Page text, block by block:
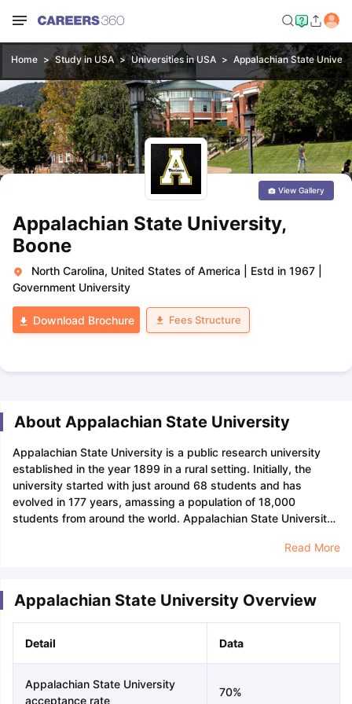
Home Study in USA Universities in USA Appalachian State
Appalachian State University,
Boone
North Carolina, United States of America Estd in 1967
Government University
Download Brochure Fees Structure
View Gallery
About Appalachian State University
Appalachian State University is a public research university
established in the year 1899 in a rural setting. Initially, the
university started with just around 68 students and has
evolved in 177 years, amassing a population of 18,000
students from around the world. Appalachian State University
university has six undergraduate colleges, one music school,
Art and Visual Culture, and Reading Education. Appalachian
of Business, The Reich College of Education, The College of
Fine and Applied Arts, The Beaver College of Health Sciences,
and The Hayes School of Music. The university offers many
other short courses based on the interests of the
Read More
Appalachian State University Overview
Detail Data
Appalachian State University
acceptance rate
70%